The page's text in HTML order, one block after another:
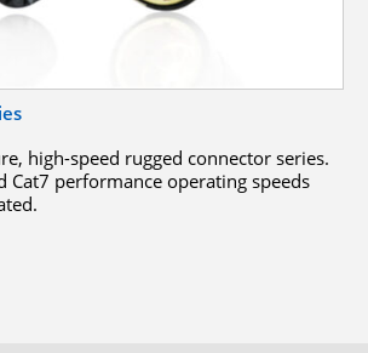
high-speed rugged connector series.
Cat7 performance operating speeds